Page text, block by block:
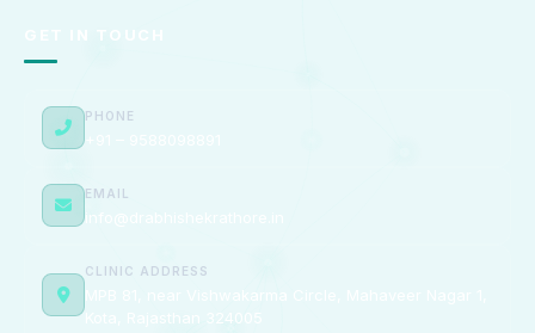
GET IN TOUCH
PHONE
EMAIL
info@drabhishekrathore.in
CLINIC ADDRESS
MPB 81, near Vishwakarma Circle, Mahaveer Nagar 1,
Kota, Rajasthan 324005